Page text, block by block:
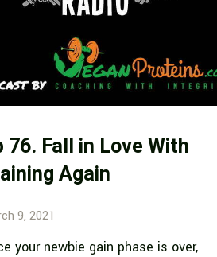
76. Fall in Love With
Again
9, 2021
your newbie gain phase is over,